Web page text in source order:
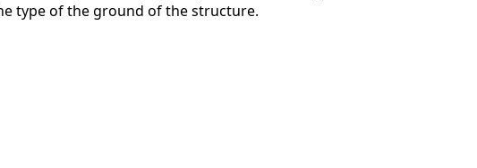
JOB
type of the ground of the structure.